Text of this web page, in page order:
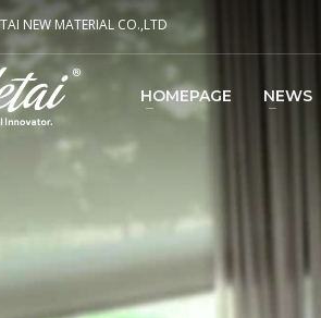
NEW MATERIAL CO.,LTD
HOMEPAGE NEWS